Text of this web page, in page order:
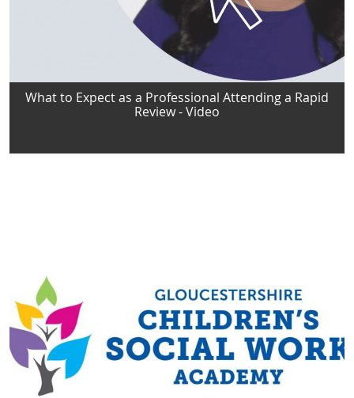
What to Expect as a Professional Attending a Rapid
Review - Video